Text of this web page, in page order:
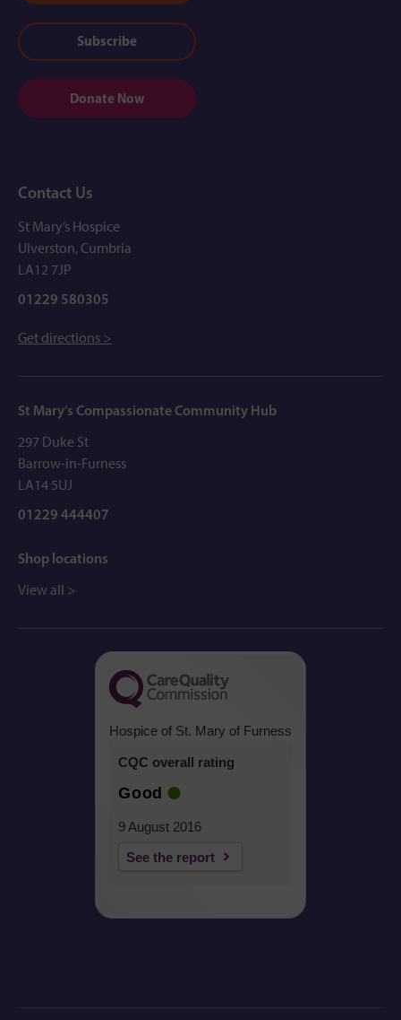
Subscribe
Donate Now
Contact Us
St Mary’s Hospice
Ulverston, Cumbria
LA12 7JP
01229 580305
Get directions >
St Mary’s Compassionate Community Hub
297 Duke St
Barrow-in-Furness
LA14 5UJ
01229 444407
Shop locations
View all >
Hospice of St. Mary of Furness
CQC overall rating
Good
9 August 2016
See the report